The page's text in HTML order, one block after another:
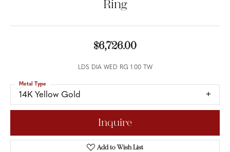
Ring
$6,726.00
LDS DIA WED RG 1.00 TW
14K Yellow Gold
Metal Type
Inquire
Add to Wish List